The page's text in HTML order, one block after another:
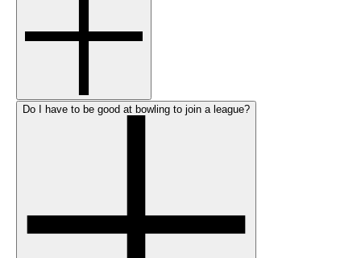
Do I have to be good at bowling to join a league?